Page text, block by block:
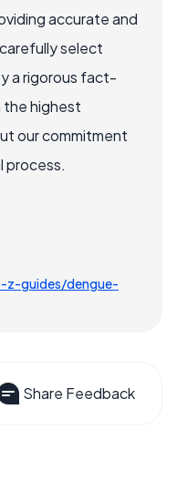
accurate and
select
a rigorous fact-
the highest
our commitment
process.
guides/dengue-
Share Feedback